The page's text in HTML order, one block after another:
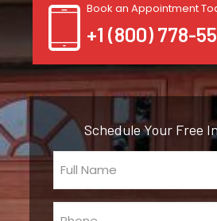
Book an Appointment
+1 (800) 778-
Schedule Your Free
Full
Name
(Required)